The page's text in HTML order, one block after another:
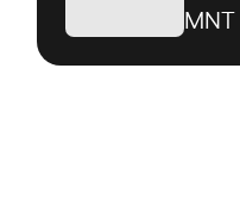
MNT